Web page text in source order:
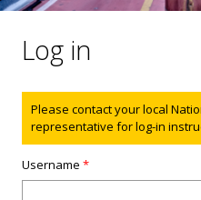
Log in
Status message
Please contact your local
representative for log-in
Username*